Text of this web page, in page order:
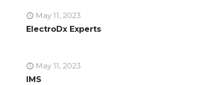
May 11, 2023
ElectroDx Experts
May 11, 2023
IMS